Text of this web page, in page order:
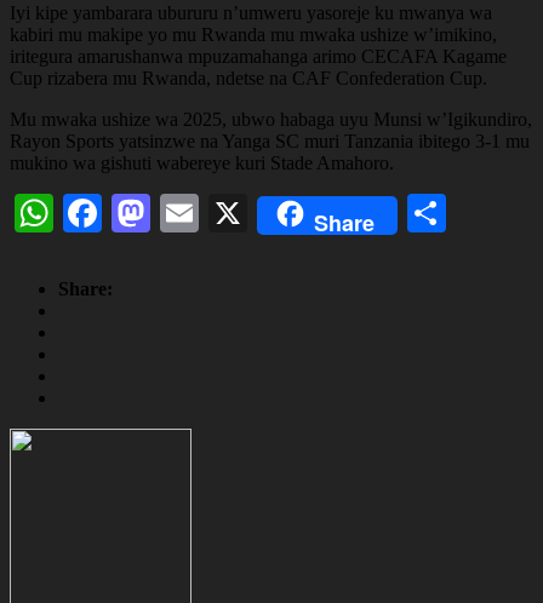
Iyi kipe yambarara ubururu n’umweru yasoreje ku mwanya wa
kabiri mu makipe yo mu Rwanda mu mwaka ushize w’imikino,
iritegura amarushanwa mpuzamahanga arimo CECAFA Kagame
Cup rizabera mu Rwanda, ndetse na CAF Confederation Cup.
Mu mwaka ushize wa 2025, ubwo habaga uyu Munsi w’Igikundiro,
Rayon Sports yatsinzwe na Yanga SC muri Tanzania ibitego 3-1 mu
mukino wa gishuti wabereye kuri Stade Amahoro.
WhatsApp
Facebook
Mastodon
Email
X Share
Share: